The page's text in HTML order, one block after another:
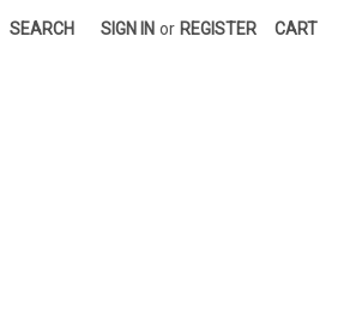
SEARCH SIGN IN or REGISTER CART